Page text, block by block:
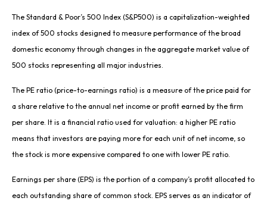
The Standard & Poor’s 500 Index (S&P500) is a capitalization-weighted
index of 500 stocks designed to measure performance of the broad
domestic economy through changes in the aggregate market value of
500 stocks representing all major industries.
The PE ratio (price-to-earnings ratio) is a measure of the price paid for
a share relative to the annual net income or profit earned by the firm
per share. It is a financial ratio used for valuation: a higher PE ratio
means that investors are paying more for each unit of net income, so
the stock is more expensive compared to one with lower PE ratio.
Earnings per share (EPS) is the portion of a company’s profit allocated to
each outstanding share of common stock. EPS serves as an indicator of